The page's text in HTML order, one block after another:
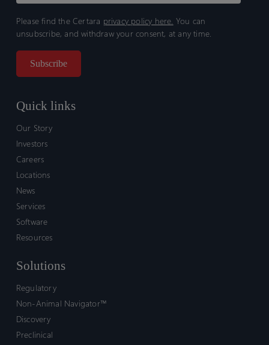
Please find the Certara privacy policy here. You can
unsubscribe, and withdraw your consent, at any time.
Quick links
Our Story
Investors
Careers
Locations
News
Services
Software
Resources
Solutions
Regulatory
Non-Animal Navigator™
Discovery
Preclinical